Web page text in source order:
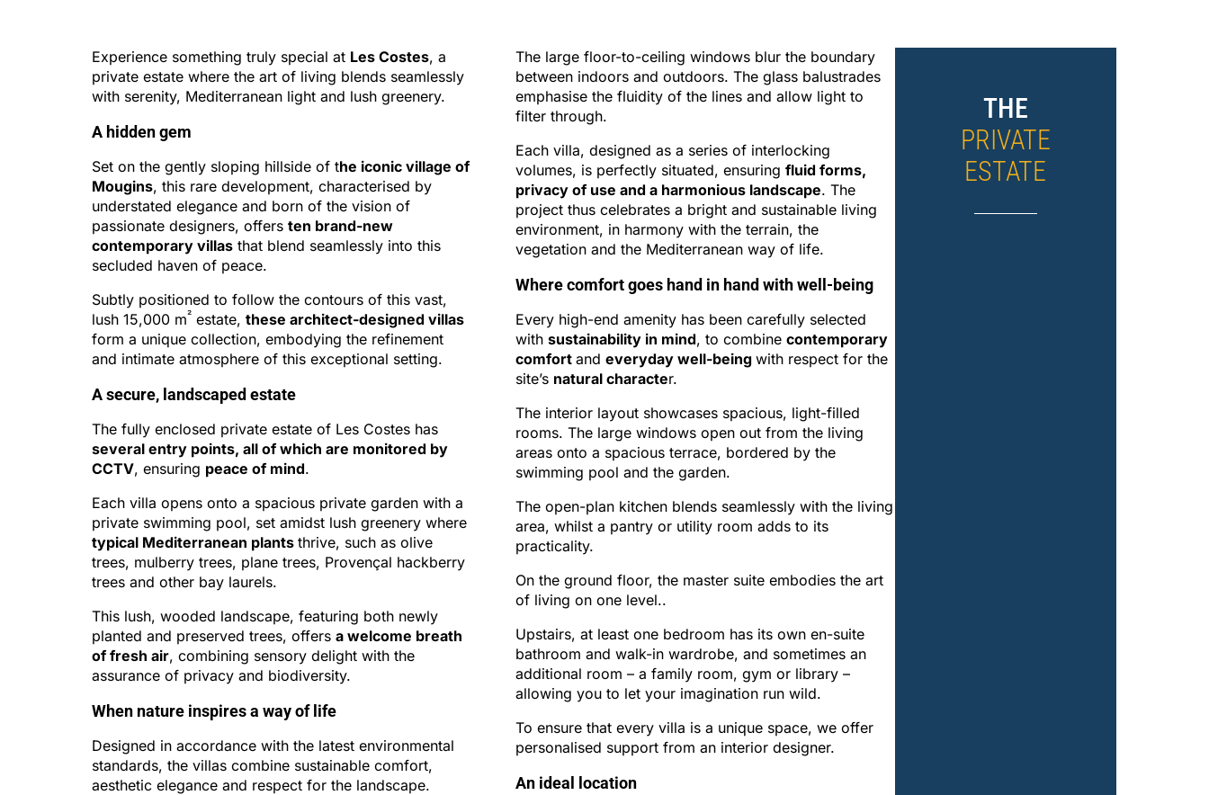
Experience something truly special at Les Costes, a
private estate where the art of living blends seamlessly
with serenity, Mediterranean light and lush greenery.
A hidden gem
Set on the gently sloping hillside of the iconic village of
Mougins, this rare development, characterised by
understated elegance and born of the vision of
passionate designers, offers ten brand-new
contemporary villas that blend seamlessly into this
secluded haven of peace.
Subtly positioned to follow the contours of this vast,
lush 15,000 m² estate, these architect-designed villas
form a unique collection, embodying the refinement
and intimate atmosphere of this exceptional setting.
A secure, landscaped estate
The fully enclosed private estate of Les Costes has
several entry points, all of which are monitored by
CCTV, ensuring peace of mind.
Each villa opens onto a spacious private garden with a
private swimming pool, set amidst lush greenery where
typical Mediterranean plants thrive, such as olive
trees, mulberry trees, plane trees, Provençal hackberry
trees and other bay laurels.
This lush, wooded landscape, featuring both newly
planted and preserved trees, offers a welcome breath
of fresh air, combining sensory delight with the
assurance of privacy and biodiversity.
When nature inspires a way of life
Designed in accordance with the latest environmental
standards, the villas combine sustainable comfort,
aesthetic elegance and respect for the landscape.
The large floor-to-ceiling windows blur the boundary
between indoors and outdoors. The glass balustrades
emphasise the fluidity of the lines and allow light to
filter through.
Each villa, designed as a series of interlocking
volumes, is perfectly situated, ensuring fluid forms,
privacy of use and a harmonious landscape. The
project thus celebrates a bright and sustainable living
environment, in harmony with the terrain, the
vegetation and the Mediterranean way of life.
Where comfort goes hand in hand with well-being
Every high-end amenity has been carefully selected
with sustainability in mind, to combine contemporary
comfort and everyday well-being with respect for the
site’s natural character.
The interior layout showcases spacious, light-filled
rooms. The large windows open out from the living
areas onto a spacious terrace, bordered by the
swimming pool and the garden.
The open-plan kitchen blends seamlessly with the living
area, whilst a pantry or utility room adds to its
practicality.
On the ground floor, the master suite embodies the art
of living on one level..
Upstairs, at least one bedroom has its own en-suite
bathroom and walk-in wardrobe, and sometimes an
additional room – a family room, gym or library –
allowing you to let your imagination run wild.
To ensure that every villa is a unique space, we offer
personalised support from an interior designer.
An ideal location
THE
PRIVATE
ESTATE